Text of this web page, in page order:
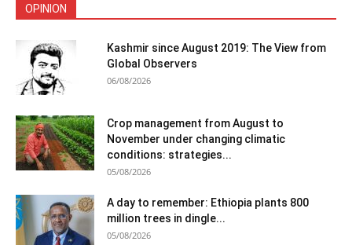
OPINION
Kashmir since August 2019: The View from
Global Observers
06/08/2026
Crop management from August to
November under changing climatic
conditions: strategies...
05/08/2026
A day to remember: Ethiopia plants 800
million trees in dingle...
05/08/2026